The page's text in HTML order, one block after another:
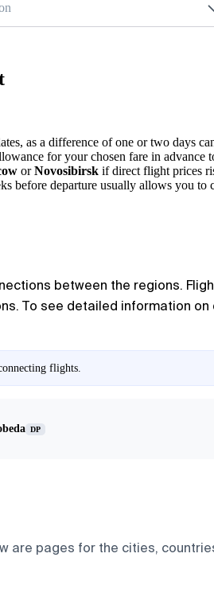
as a difference of one or two days
for your chosen fare in advance
orNovosibirsk if direct flight prices
before departure usually allows you to
between the regions.
To see detailed information
flights.
DP
are pages for the cities,